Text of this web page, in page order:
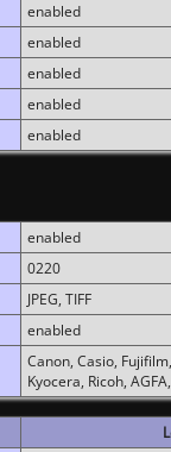
enabled
enabled
enabled
enabled
enabled
enabled
0220
JPEG, TIFF
enabled
Canon, Casio,
Kyocera, Ricoh,